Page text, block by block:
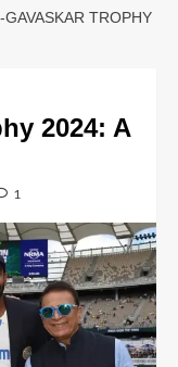
GAVASKAR TROPHY
2024: A
1